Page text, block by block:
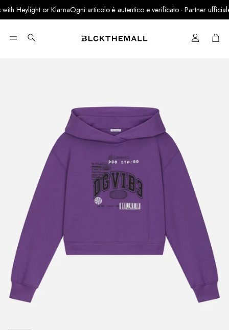
Heylight or KlarnaOgni articolo è autentico e verificato · Partner ufficiale
Search Cart